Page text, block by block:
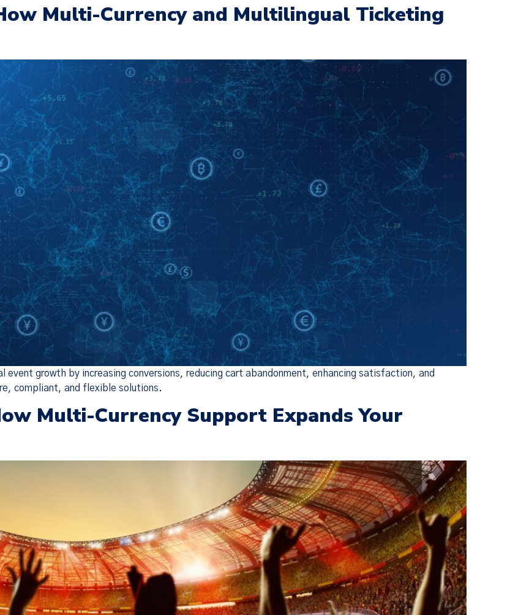
Multi-Currency and Multilingual Ticketing
growth by increasing conversions, reducing cart abandonment, enhancing satisfaction, and
compliant, and flexible solutions.
Multi-Currency Support Expands Your
Policy Update
ourTerms of Service Privacy Notice, andCookie Policy
effective Nov 19, 2025. Many of the changes were
the Policies more streamlined, readable, and descriptive,
changes as well. Please read the updated Policies
carefully.